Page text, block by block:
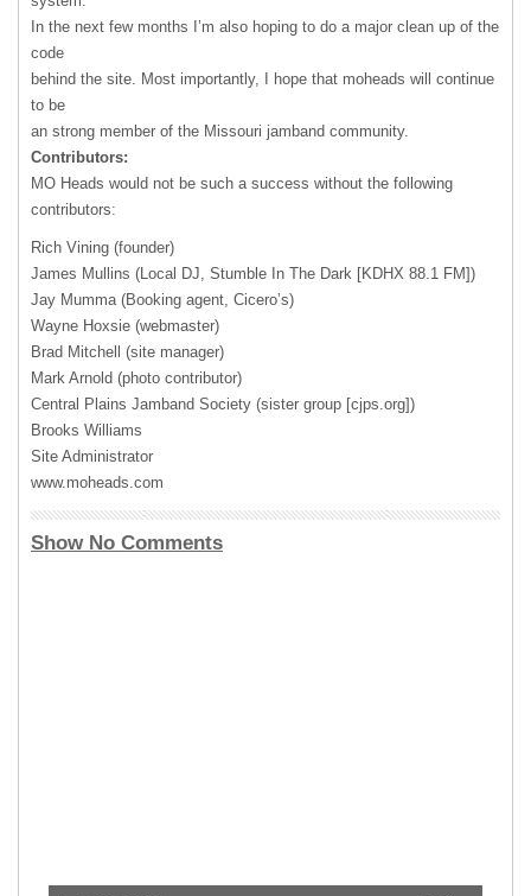
In the next few months I’m also hoping to do a major clean up of the
code
behind the site. Most importantly, I hope that moheads will continue
to be
an strong member of the Missouri jamband community.
Contributors:
MO Heads would not be such a success without the following
contributors:
Rich Vining (founder)
James Mullins (Local DJ, Stumble In The Dark [KDHX 88.1 FM])
Jay Mumma (Booking agent, Cicero’s)
Wayne Hoxsie (webmaster)
Brad Mitchell (site manager)
Mark Arnold (photo contributor)
Central Plains Jamband Society (sister group [cjps.org])
Brooks Williams
Site Administrator
www.moheads.com
Show No Comments